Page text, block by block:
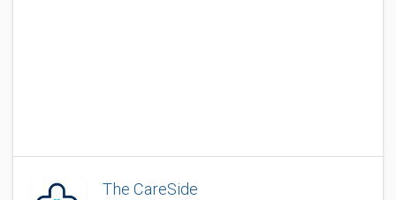
The CareSide